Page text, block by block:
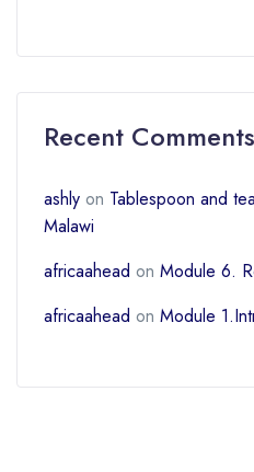
Recent Comments
ashly on Tablespoon and
Malawi
africaahead on Module 6.
africaahead on Module